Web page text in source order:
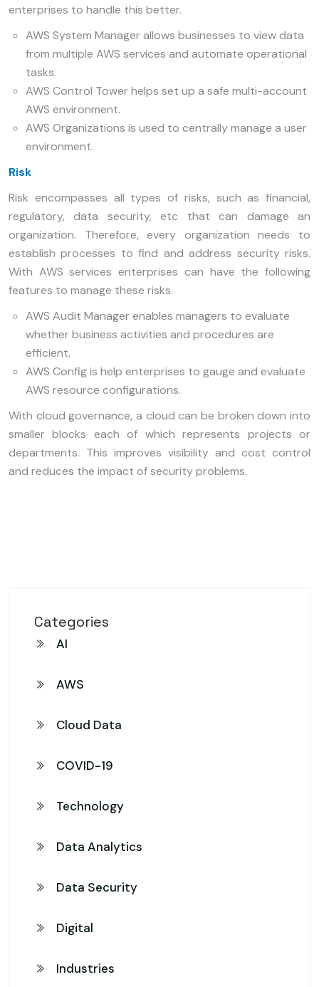
enterprises to handle this better.
AWS System Manager allows businesses to view data
from multiple AWS services and automate operational
tasks.
AWS Control Tower helps set up a safe multi-account
AWS environment.
AWS Organizations is used to centrally manage a user
environment.
Risk
Risk encompasses all types of risks, such as financial,
regulatory, data security, etc that can damage an
organization. Therefore, every organization needs to
establish processes to find and address security risks.
With AWS services enterprises can have the following
features to manage these risks.
AWS Audit Manager enables managers to evaluate
whether business activities and procedures are
efficient.
AWS Config is help enterprises to gauge and evaluate
AWS resource configurations.
With cloud governance, a cloud can be broken down into
smaller blocks each of which represents projects or
departments. This improves visibility and cost control
and reduces the impact of security problems.
Categories
AI
AWS
Cloud Data
COVID-19
Technology
Data Analytics
Data Security
Digital
Industries